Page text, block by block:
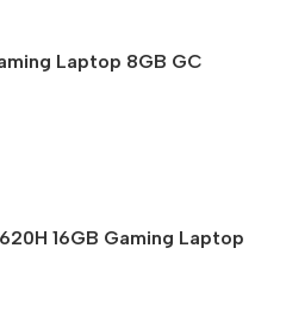
Laptop 8GB GC
16GB Gaming Laptop